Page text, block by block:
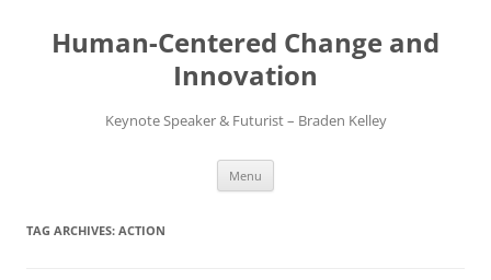
content
Human-Centered Change and
Innovation
Keynote Speaker & Futurist – Braden Kelley
Menu
TAG ARCHIVES: ACTION